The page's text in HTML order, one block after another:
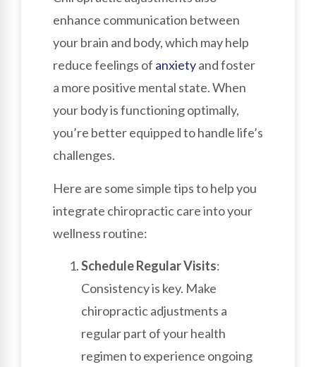
enhance communication between
your brain and body, which may help
reduce feelings of anxietyand foster
a more positive mental state. When
your body is functioning optimally,
you’re better equipped to handle life’s
challenges.
Here are some simple tips to help you
integrate chiropractic care into your
wellness routine:
Schedule Regular Visits:
Consistency is key. Make
chiropractic adjustments a
regular part of your health
regimen to experience ongoing